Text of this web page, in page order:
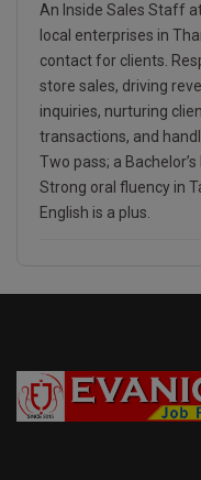
An Inside Sales Staff
local enterprises in
contact for clients.
store sales, driving
inquiries, nurturing
transactions, and
Two pass; a
Strong oral fluency in
English is a plus.